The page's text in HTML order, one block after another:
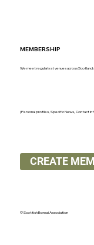
MEMBERSHIP
We meet regularly at venues across
(Personal profiles, Specific News, Contact
CREATE
© Scottish Bonsai Association